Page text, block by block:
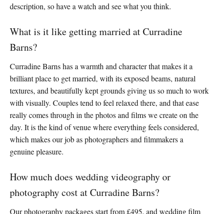
description, so have a watch and see what you think.
What is it like getting married at Curradine
Barns?
Curradine Barns has a warmth and character that makes it a
brilliant place to get married, with its exposed beams, natural
textures, and beautifully kept grounds giving us so much to work
with visually. Couples tend to feel relaxed there, and that ease
really comes through in the photos and films we create on the
day. It is the kind of venue where everything feels considered,
which makes our job as photographers and filmmakers a
genuine pleasure.
How much does wedding videography or
photography cost at Curradine Barns?
Our photography packages start from £495, and wedding film